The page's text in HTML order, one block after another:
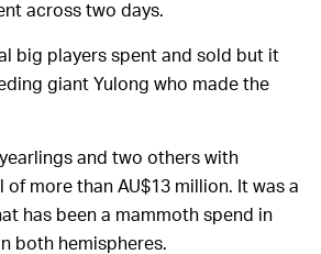
across two days.
big players spent and sold but it
giant Yulong who made the
and two others with
more than AU$13 million. It was a
has been a mammoth spend in
both hemispheres.